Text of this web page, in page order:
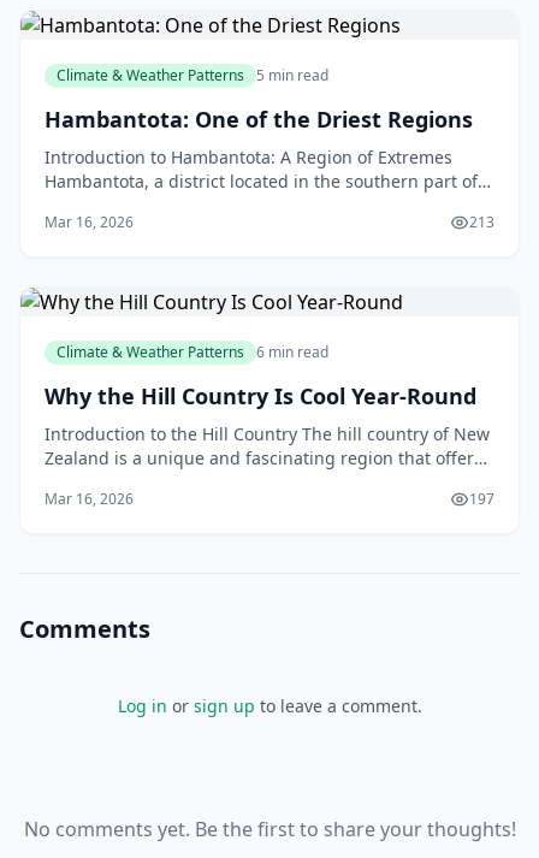
Climate & Weather Patterns 5 min read
Hambantota: One of the Driest Regions
Introduction to Hambantota: A Region of Extremes
Hambantota, a district located in the southern part of
Mar 16, 2026 213
Climate & Weather Patterns 6 min read
Why the Hill Country Is Cool Year-Round
Introduction to the Hill Country The hill country of New
Zealand is a unique and fascinating region that offers
Mar 16, 2026 197
Comments
Log in or sign up to leave a comment.
No comments yet. Be the first to share your thoughts!